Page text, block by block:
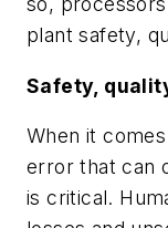
plant safety,
Safety,
When it
error that can
is critical.